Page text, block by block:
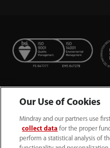
Our Use of Cookies
Mindray and our partners use
collect data for the proper
perform a statistical analysis of